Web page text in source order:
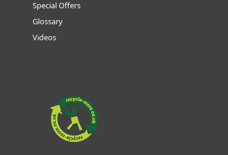
Special Offers
Glossary
Videos